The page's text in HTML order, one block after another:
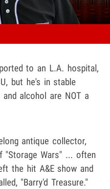
to an L.A. hospital,
but he's in stable
alcohol are NOT a
antique collector,
"Storage Wars" ... often
the hit A&E show and
"Barry'd Treasure."